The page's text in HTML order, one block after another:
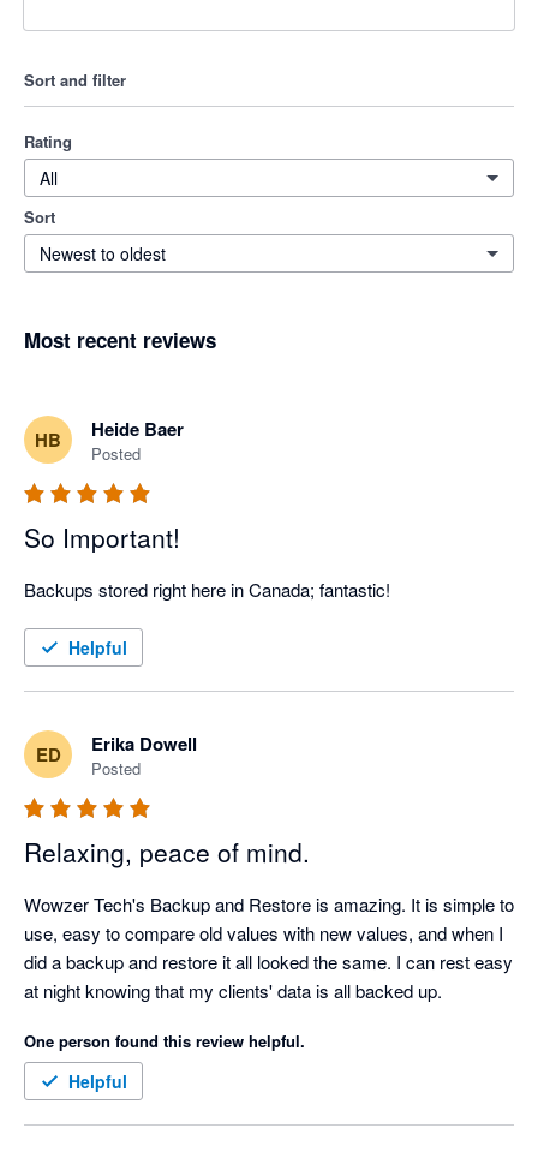
Sort and filter
Rating
All
Sort
Newest to oldest
Most recent reviews
HB Heide Baer
Posted
So Important!
Backups stored right here in Canada; fantastic!
Helpful
ED Erika Dowell
Posted
Relaxing, peace of mind.
Wowzer Tech's Backup and Restore is amazing. It is simple to
use, easy to compare old values with new values, and when I
did a backup and restore it all looked the same. I can rest easy
at night knowing that my clients' data is all backed up.
One person found this review helpful.
Helpful